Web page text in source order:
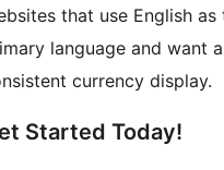
that use English as
language and want a
currency display.
Started Today!